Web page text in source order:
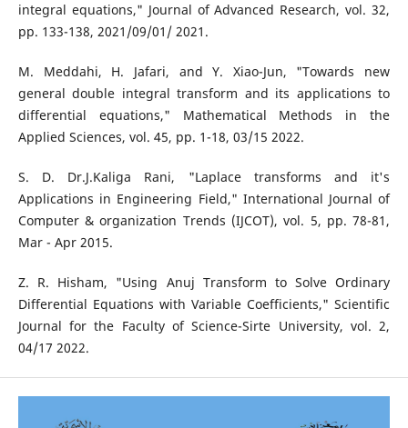
integral equations," Journal of Advanced Research, vol. 32,
pp. 133-138, 2021/09/01/ 2021.
M. Meddahi, H. Jafari, and Y. Xiao-Jun, "Towards new
general double integral transform and its applications to
differential equations," Mathematical Methods in the
Applied Sciences, vol. 45, pp. 1-18, 03/15 2022.
S. D. Dr.J.Kaliga Rani, "Laplace transforms and it's
Applications in Engineering Field," International Journal of
Computer & organization Trends (IJCOT), vol. 5, pp. 78-81,
Mar - Apr 2015.
Z. R. Hisham, "Using Anuj Transform to Solve Ordinary
Differential Equations with Variable Coefficients," Scientific
Journal for the Faculty of Science-Sirte University, vol. 2,
04/17 2022.